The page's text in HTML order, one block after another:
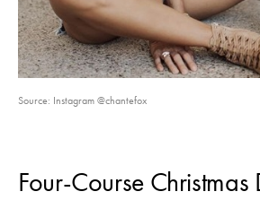
Source: Instagram @chantefox
Four-Course Christmas